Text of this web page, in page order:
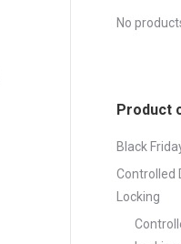
No
Product
Black
Controlled
Locking